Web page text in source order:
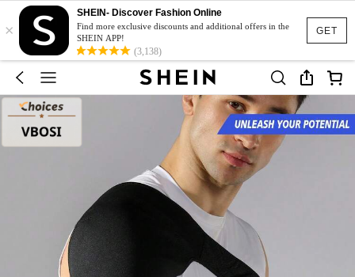
GET
×
SHEIN- Discover Fashion Online
Find more exclusive discounts and additional offers in the
SHEIN APP!
(3,138)